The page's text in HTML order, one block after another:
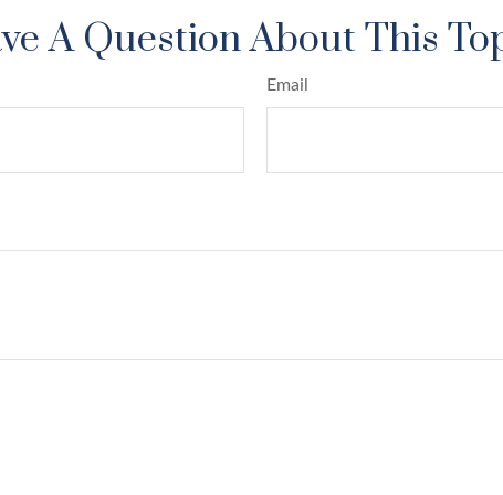
A Question About This
Email